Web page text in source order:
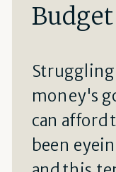
money's
can afford
been